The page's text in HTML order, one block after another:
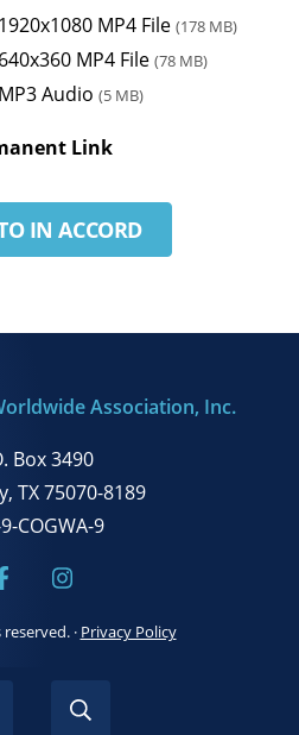
1920x1080 MP4 File (178 MB)
640x360 MP4 File (78 MB)
MP3 Audio (5 MB)
Link
IN ACCORD
Association, Inc.
Box 3490
TX 75070-8189
COGWA-9
· Privacy Policy